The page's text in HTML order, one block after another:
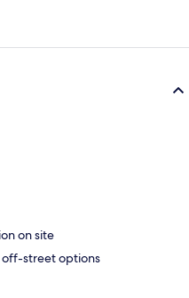
on site
street options